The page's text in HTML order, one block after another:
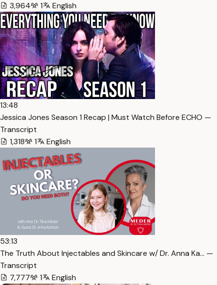
3,964
1 English
13:48
Jessica Jones Season 1 Recap | Must Watch Before ECHO —
Transcript
1,318
1 English
53:13
The Truth About Injectables and Skincare w/ Dr. Anna Ka… —
Transcript
7,777
1 English